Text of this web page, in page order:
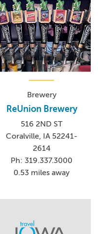
Brewery
ReUnion Brewery
516 2ND ST
Coralville, IA 52241-
2614
Ph: 319.337.3000
0.53 miles away